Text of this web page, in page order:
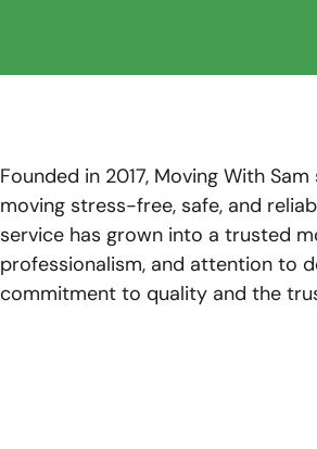
Founded in 2017, Moving With
moving stress-free, safe, and
service has grown into a trusted
professionalism, and attention to
commitment to quality and the